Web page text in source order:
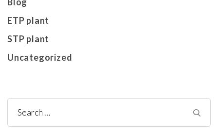
ETP plant
STP plant
Uncategorized
Search
for: